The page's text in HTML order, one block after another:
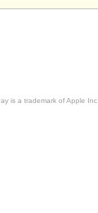
is a trademark of Apple